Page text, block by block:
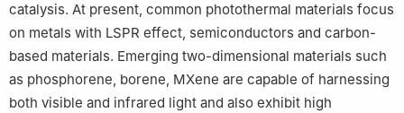
catalysis. At present, common photothermal materials focus
on metals with LSPR effect, semiconductors and carbon-
based materials. Emerging two-dimensional materials such
as phosphorene, borene, MXene are capable of harnessing
both visible and infrared light and also exhibit high